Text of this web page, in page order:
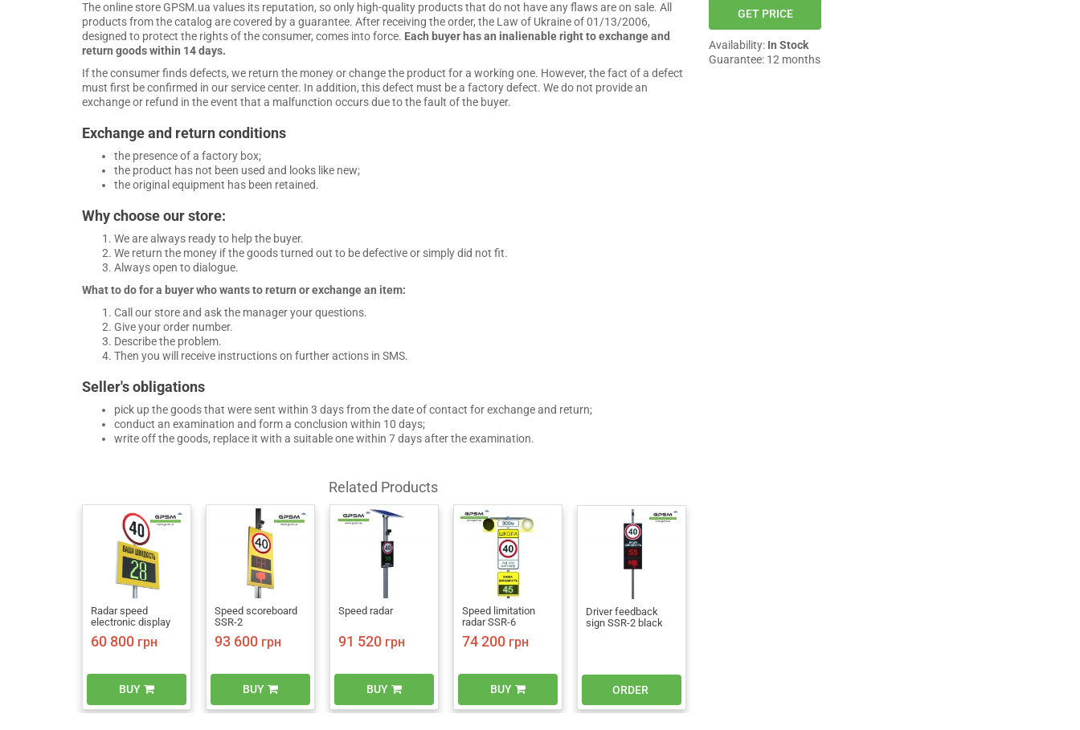
The online store GPSM.ua values its reputation, so only high-quality products that do not have any flaws are on sale. All
products from the catalog are covered by a guarantee. After receiving the order, the Law of Ukraine of 01/13/2006,
designed to protect the rights of the consumer, comes into force. Each buyer has an inalienable right to exchange and
return goods within 14 days.
If the consumer finds defects, we return the money or change the product for a working one. However, the fact of a defect
must first be confirmed in our service center. In addition, this defect must be a factory defect. We do not provide an
exchange or refund in the event that a malfunction occurs due to the fault of the buyer.
Exchange and return conditions
the presence of a factory box;
the product has not been used and looks like new;
the original equipment has been retained.
Why choose our store:
We are always ready to help the buyer.
We return the money if the goods turned out to be defective or simply did not fit.
Always open to dialogue.
What to do for a buyer who wants to return or exchange an item:
Call our store and ask the manager your questions.
Give your order number.
Describe the problem.
Then you will receive instructions on further actions in SMS.
Seller's obligations
pick up the goods that were sent within 3 days from the date of contact for exchange and return;
conduct an examination and form a conclusion within 10 days;
write off the goods, replace it with a suitable one within 7 days after the examination.
Related Products
Radar speed
electronic display
60 800 грн
BUY
Speed scoreboard
SSR-2
93 600 грн
BUY
Speed radar
91 520 грн
BUY
Speed limitation
radar SSR-6
74 200 грн
BUY
Driver feedback
sign SSR-2 black
ORDER
GET PRICE
Availability: In Stock
Guarantee: 12 months